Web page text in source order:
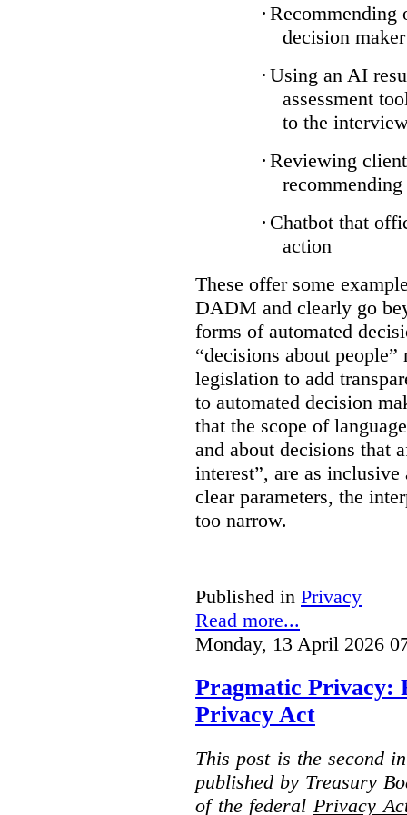
· Recommending
decision maker
· Using an AI
assessment
to the
· Reviewing
· Chatbot that
action
These offer some
DADM and clearly go
forms of automated
“decisions about
legislation to add
to automated decision
that the scope of
and about decisions that
interest”, are as
clear parameters, the
too narrow.
Published in Privacy
Read more...
Monday, 13 April 2026
Pragmatic Privacy:
Privacy Act
This post is the second
published by Treasury
of the federal Privacy